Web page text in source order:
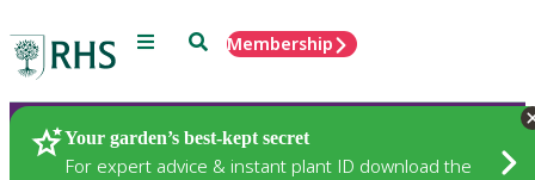
Menu SearchMembership
Your garden’s best-kept secret
For expert advice & instant plant ID download the
Plants